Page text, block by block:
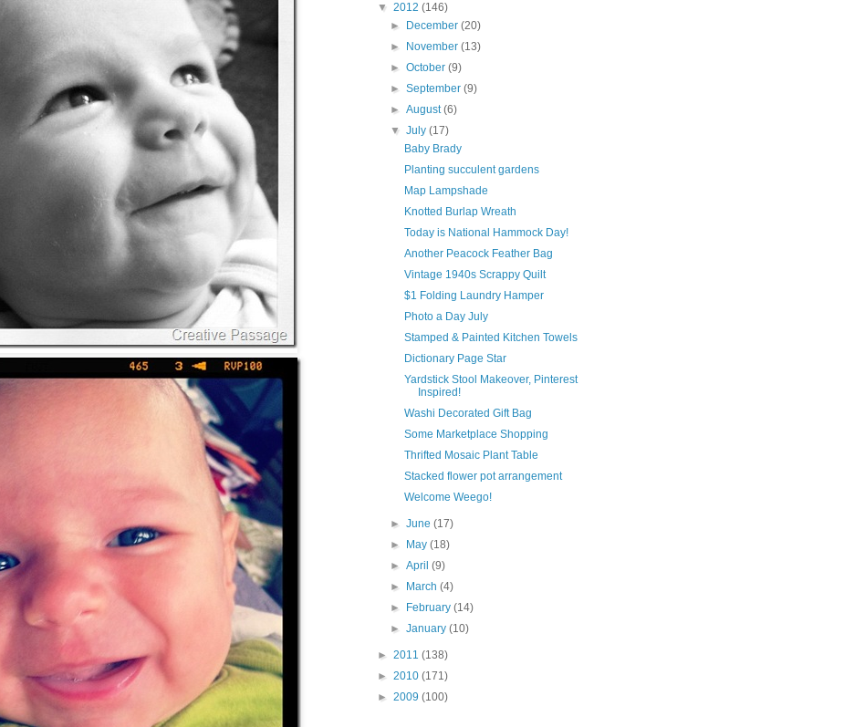
▼ 2012 (146)
►
December(20)
►
November(13)
►October(9)
►September(9)
►August(6)
▼July(17)
Baby Brady
Planting succulent gardens
Map Lampshade
Knotted Burlap Wreath
Today is National Hammock Day!
Another Peacock Feather Bag
Vintage 1940s Scrappy Quilt
$1 Folding Laundry Hamper
Photo a Day July
Stamped & Painted Kitchen Towels
Dictionary Page Star
Yardstick Stool Makeover, Pinterest
Inspired!
Washi Decorated Gift Bag
Some Marketplace Shopping
Thrifted Mosaic Plant Table
Stacked flower pot arrangement
Welcome Weego!
►June(17)
►
May(18)
►April(9)
►
March(4)
►
February(14)
►January(10)
► 2011 (138)
► 2010 (171)
► 2009 (100)